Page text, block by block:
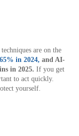
are on the
in 2024, and AI-
in 2025. If you get
to act quickly.
yourself.